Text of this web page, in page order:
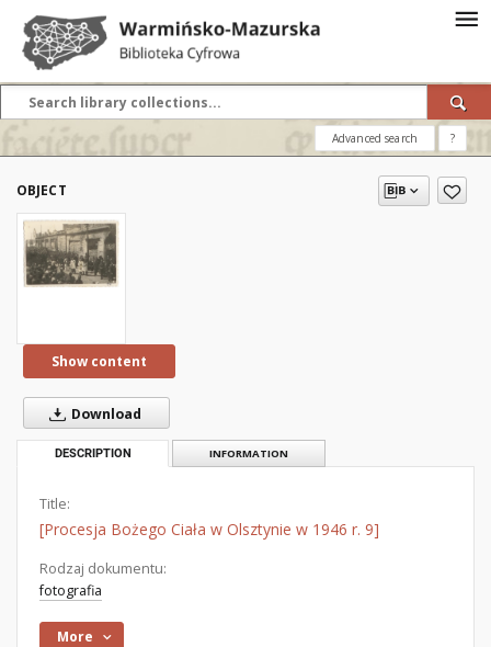
Advanced search ?
OBJECT
Show content
Download
DESCRIPTION INFORMATION
Title:
[Procesja Bożego Ciała w Olsztynie w 1946 r. 9]
Rodzaj dokumentu:
fotografia
More